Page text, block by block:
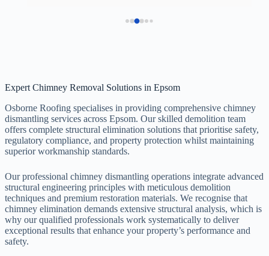
Expert Chimney Removal Solutions in Epsom
Osborne Roofing specialises in providing comprehensive chimney
dismantling services across Epsom. Our skilled demolition team
offers complete structural elimination solutions that prioritise safety,
regulatory compliance, and property protection whilst maintaining
superior workmanship standards.
Our professional chimney dismantling operations integrate advanced
structural engineering principles with meticulous demolition
techniques and premium restoration materials. We recognise that
chimney elimination demands extensive structural analysis, which is
why our qualified professionals work systematically to deliver
exceptional results that enhance your property’s performance and
safety.